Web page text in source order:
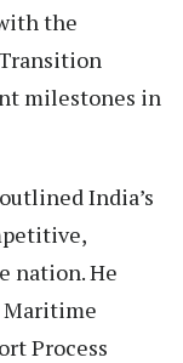
the
milestones in
India’s
nation. He
Maritime
Process